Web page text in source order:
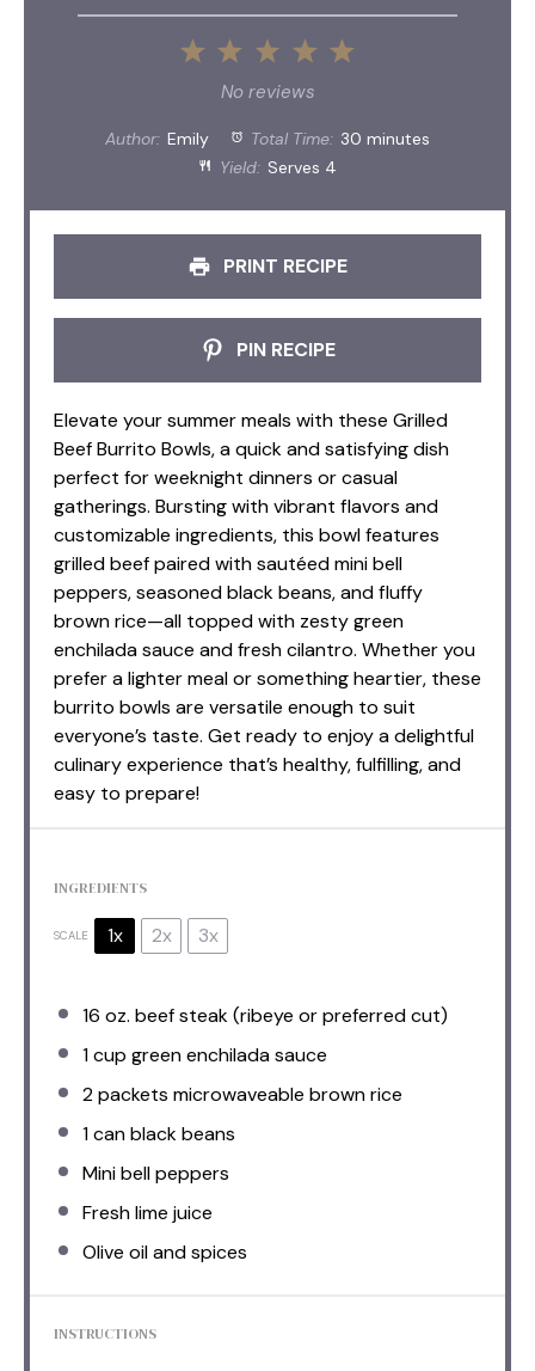
5
4
3
Stars
2
Stars
1
Star
No reviews
Author: Emily Total Time: 30 minutes
Yield: Serves 4
PRINT RECIPE
PIN RECIPE
Elevate your summer meals with these Grilled
Beef Burrito Bowls, a quick and satisfying dish
perfect for weeknight dinners or casual
gatherings. Bursting with vibrant flavors and
customizable ingredients, this bowl features
grilled beef paired with sautéed mini bell
peppers, seasoned black beans, and fluffy
brown rice—all topped with zesty green
enchilada sauce and fresh cilantro. Whether you
prefer a lighter meal or something heartier, these
burrito bowls are versatile enough to suit
everyone’s taste. Get ready to enjoy a delightful
culinary experience that’s healthy, fulfilling, and
easy to prepare!
INGREDIENTS
SCALE 1x 2x 3x
16 oz. beef steak (ribeye or preferred cut)
1 cup green enchilada sauce
2packets microwaveable brown rice
1can black beans
Mini bell peppers
Fresh lime juice
Olive oil and spices
INSTRUCTIONS